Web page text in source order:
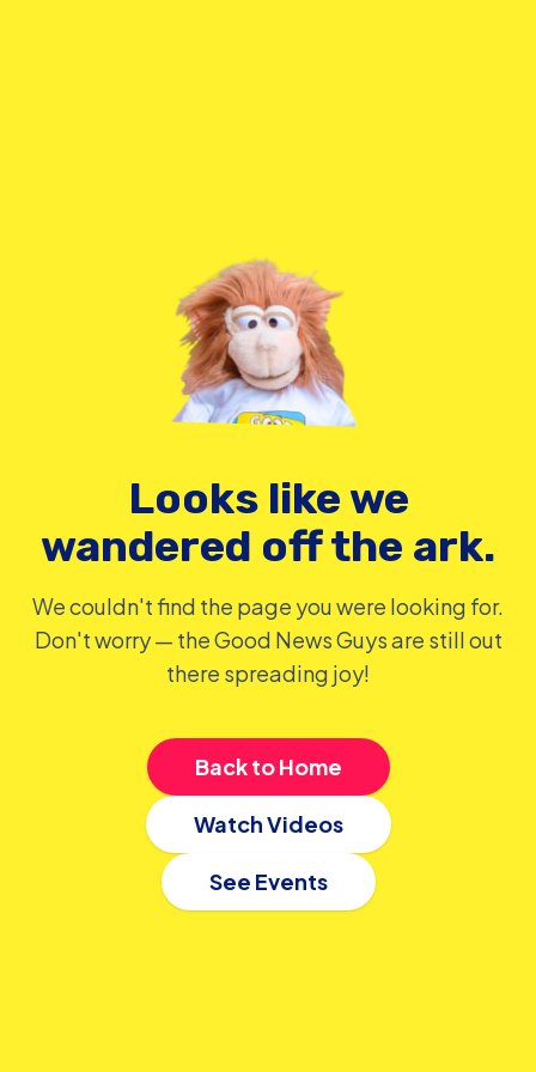
Looks like we
wandered off the ark.
We couldn't find the page you were looking for.
Don't worry — the Good News Guys are still out
there spreading joy!
Back to Home
Watch Videos
See Events